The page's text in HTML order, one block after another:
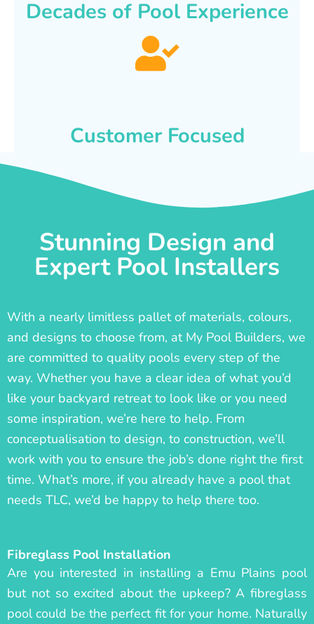
Decades of Pool Experience
Customer Focused
Stunning Design and
Expert Pool Installers
With a nearly limitless pallet of materials, colours,
and designs to choose from, at My Pool Builders, we
are committed to quality pools every step of the
way. Whether you have a clear idea of what you’d
like your backyard retreat to look like or you need
some inspiration, we’re here to help. From
conceptualisation to design, to construction, we’ll
work with you to ensure the job’s done right the first
time. What’s more, if you already have a pool that
needs TLC, we’d be happy to help there too.
Fibreglass Pool Installation
Are you interested in installing a Emu Plains pool
but not so excited about the upkeep? A fibreglass
pool could be the perfect fit for your home. Naturally